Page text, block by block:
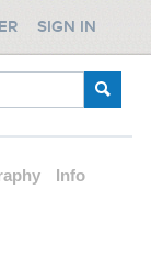
SIGN IN
Info